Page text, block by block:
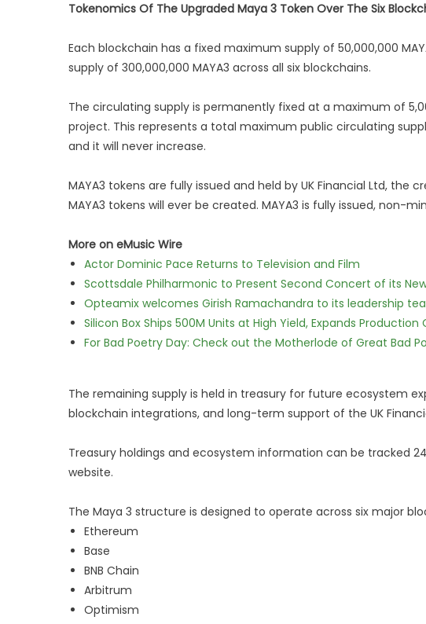
Tokenomics Of The Upgraded Maya 3 Token Over The Six
Each blockchain has a fixed maximum supply of 50,000,000
supply of 300,000,000 MAYA3 across all six blockchains.
The circulating supply is permanently fixed at a maximum of
project. This represents a total maximum public circulating
and it will never increase.
MAYA3 tokens are fully issued and held by UK Financial Ltd, the
MAYA3 tokens will ever be created. MAYA3 is fully issued, non-
More on eMusic Wire
Actor Dominic Pace Returns to Television and Film
Scottsdale Philharmonic to Present Second Concert of its
Opteamix welcomes Girish Ramachandra to its leadership
Silicon Box Ships 500M Units at High Yield, Expands
For Bad Poetry Day: Check out the Motherlode of Great Bad
The remaining supply is held in treasury for future ecosystem
blockchain integrations, and long-term support of the UK
Treasury holdings and ecosystem information can be tracked
website.
The Maya 3 structure is designed to operate across six major
Ethereum
Base
BNB Chain
Arbitrum
Optimism